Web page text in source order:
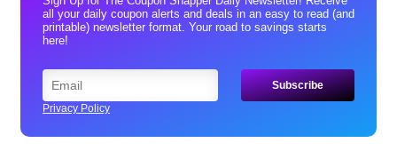
all your daily coupon alerts and deals in an easy to read (and
printable) newsletter format. Your road to savings starts
here!
Privacy Policy